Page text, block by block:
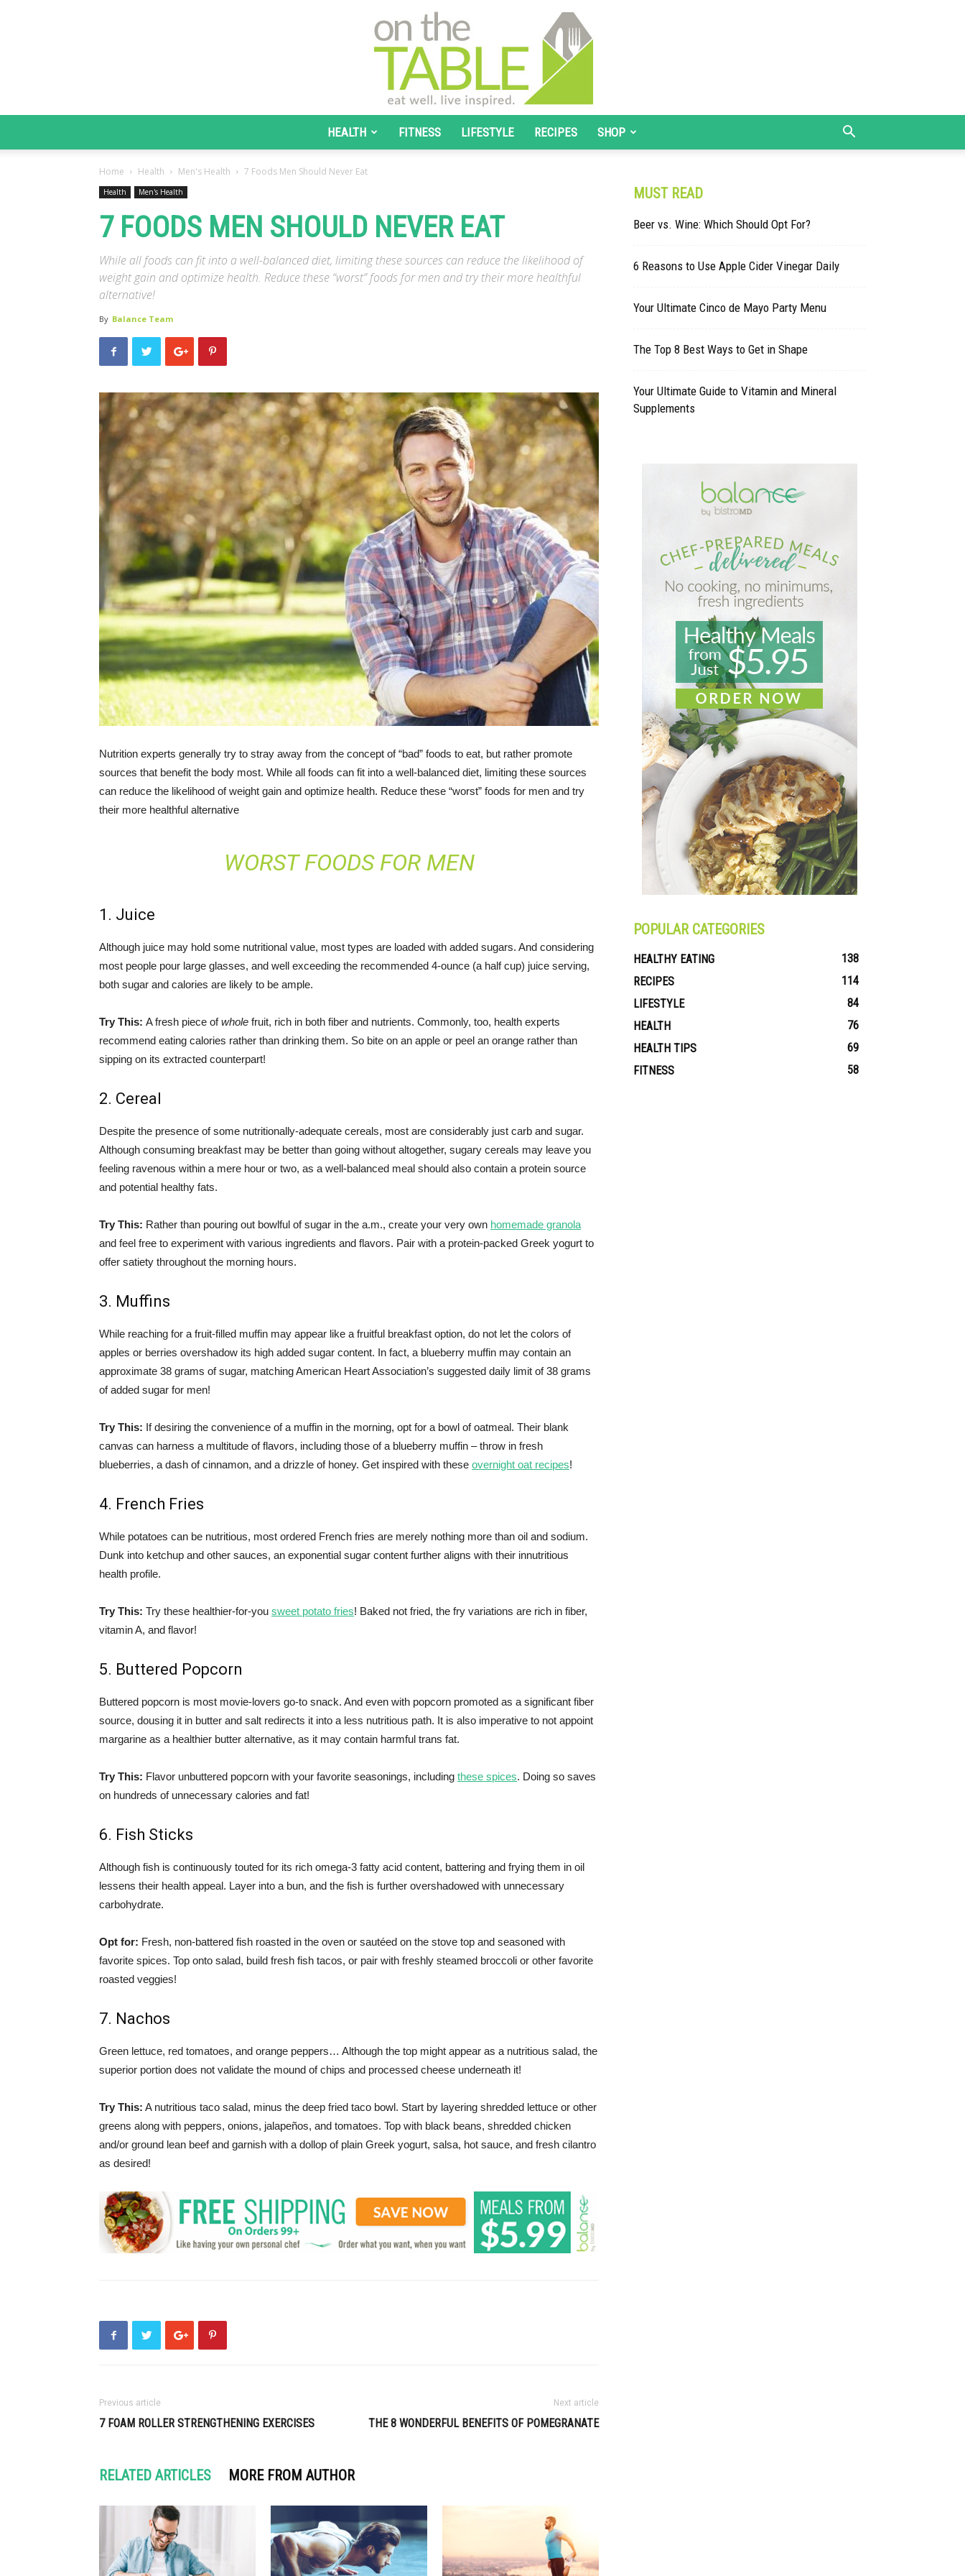
The
HEALTH FITNESS LIFESTYLE RECIPES SHOP
Home Health Men's Health 7 Foods Men Should Never Eat
Health Men's Health
7 FOODS MEN SHOULD NEVER EAT
While all foods can fit into a well-balanced diet, limiting these sources can reduce the likelihood of
weight gain and optimize health. Reduce these “worst” foods for men and try their more healthful
alternative!
By Balance Team
Nutrition experts generally try to stray away from the concept of “bad” foods to eat, but rather promote
sources that benefit the body most. While all foods can fit into a well-balanced diet, limiting these sources
can reduce the likelihood of weight gain and optimize health. Reduce these “worst” foods for men and try
their more healthful alternative
WORST FOODS FOR MEN
1. Juice
Although juice may hold some nutritional value, most types are loaded with added sugars. And considering
most people pour large glasses, and well exceeding the recommended 4-ounce (a half cup) juice serving,
both sugar and calories are likely to be ample.
Try This: A fresh piece ofwhole fruit, rich in both fiber and nutrients. Commonly, too, health experts
recommend eating calories rather than drinking them. So bite on an apple or peel an orange rather than
sipping on its extracted counterpart!
2. Cereal
Despite the presence of some nutritionally-adequate cereals, most are considerably just carb and sugar.
Although consuming breakfast may be better than going without altogether, sugary cereals may leave you
feeling ravenous within a mere hour or two, as a well-balanced meal should also contain a protein source
and potential healthy fats.
Try This: Rather than pouring out bowlful of sugar in the a.m., create your very own homemade granola
and feel free to experiment with various ingredients and flavors. Pair with a protein-packed Greek yogurt to
offer satiety throughout the morning hours.
3. Muffins
While reaching for a fruit-filled muffin may appear like a fruitful breakfast option, do not let the colors of
apples or berries overshadow its high added sugar content. In fact, a blueberry muffin may contain an
approximate 38 grams of sugar, matching American Heart Association’s suggested daily limit of 38 grams
of added sugar for men!
Try This: If desiring the convenience of a muffin in the morning, opt for a bowl of oatmeal. Their blank
canvas can harness a multitude of flavors, including those of a blueberry muffin – throw in fresh
blueberries, a dash of cinnamon, and a drizzle of honey. Get inspired with these overnight oat recipes!
4. French Fries
While potatoes can be nutritious, most ordered French fries are merely nothing more than oil and sodium.
Dunk into ketchup and other sauces, an exponential sugar content further aligns with their innutritious
health profile.
Try This: Try these healthier-for-you sweet potato fries! Baked not fried, the fry variations are rich in fiber,
vitamin A, and flavor!
5. Buttered Popcorn
Buttered popcorn is most movie-lovers go-to snack. And even with popcorn promoted as a significant fiber
source, dousing it in butter and salt redirects it into a less nutritious path. It is also imperative to not appoint
margarine as a healthier butter alternative, as it may contain harmful trans fat.
Try This: Flavor unbuttered popcorn with your favorite seasonings, including these spices. Doing so saves
on hundreds of unnecessary calories and fat!
6. Fish Sticks
Although fish is continuously touted for its rich omega-3 fatty acid content, battering and frying them in oil
lessens their health appeal. Layer into a bun, and the fish is further overshadowed with unnecessary
carbohydrate.
Opt for: Fresh, non-battered fish roasted in the oven or sautéed on the stove top and seasoned with
favorite spices. Top onto salad, build fresh fish tacos, or pair with freshly steamed broccoli or other favorite
roasted veggies!
7. Nachos
Green lettuce, red tomatoes, and orange peppers… Although the top might appear as a nutritious salad, the
superior portion does not validate the mound of chips and processed cheese underneath it!
Try This: A nutritious taco salad, minus the deep fried taco bowl. Start by layering shredded lettuce or other
greens along with peppers, onions, jalapeños, and tomatoes. Top with black beans, shredded chicken
and/or ground lean beef and garnish with a dollop of plain Greek yogurt, salsa, hot sauce, and fresh cilantro
as desired!
Previous article
7 FOAM ROLLER STRENGTHENING EXERCISES
Next article
THE 8 WONDERFUL BENEFITS OF POMEGRANATE
RELATED ARTICLES MORE FROM AUTHOR
MUST READ
Beer vs. Wine: Which Should Opt For?
6 Reasons to Use Apple Cider Vinegar Daily
Your Ultimate Cinco de Mayo Party Menu
The Top 8 Best Ways to Get in Shape
Your Ultimate Guide to Vitamin and Mineral
Supplements
POPULAR CATEGORIES
HEALTHY EATING
138
RECIPES
114
LIFESTYLE
84
HEALTH
76
HEALTH TIPS
69
FITNESS
58